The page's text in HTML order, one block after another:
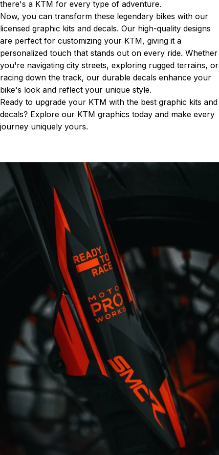
there's a KTM for every type of adventure.
Now, you can transform these legendary bikes with our
licensed graphic kits and decals. Our high-quality designs
are perfect for customizing your KTM, giving it a
personalized touch that stands out on every ride. Whether
you're navigating city streets, exploring rugged terrains, or
racing down the track, our durable decals enhance your
bike's look and reflect your unique style.
Ready to upgrade your KTM with the best graphic kits and
decals? Explore our KTM graphics today and make every
journey uniquely yours.